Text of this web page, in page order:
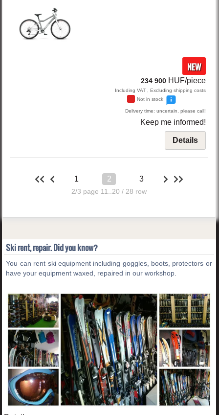
NEW
234 900 HUF/piece
Including VAT , Excluding shipping costs
Not in stock
Delivery time: uncertain, please call!
Keep me informed!
Details
1 2 3
2/3 page 11..20 / 28 row
Ski rent, repair. Did you know?
You can rent ski equipment including goggles, boots, protectors or
have your equipment waxed, repaired in our workshop.